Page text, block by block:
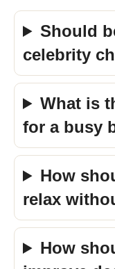
Should
celebrity
What is
for a busy
How
relax
How